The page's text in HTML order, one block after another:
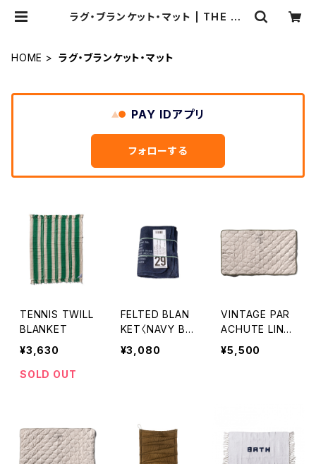
ラグ・ブランケット・マット | THE ST
HOME ラグ・ブランケット・マット
PAY IDアプリ
フォローする
TENNIS TWILL
BLANKET
¥3,630
SOLD OUT
FELTED BLAN
KET〈NAVY BL
UE〉
¥3,080
VINTAGE PAR
ACHUTE LINE
QUILTED BLAN
KET〈OLIVE〉
¥5,500